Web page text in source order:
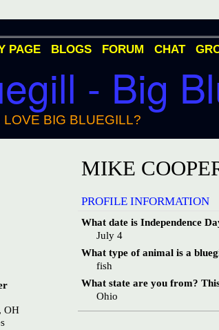
- Big
LOVE BIG BLUEGILL?
PAGE BLOGS FORUM CHAT
OH
MIKE
PROFILE INFORMATION
What date is Independence
July 4
What type of animal is a
fish
What state are you from?
Ohio